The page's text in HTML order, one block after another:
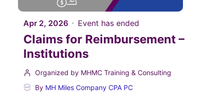
Apr 2, 2026 Event has ended
Claims for Reimbursement –
Institutions
Organized by MHMC Training & Consulting
By MH Miles Company CPA PC